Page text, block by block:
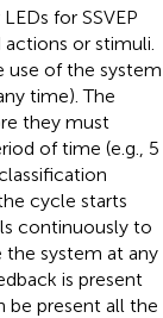
for SSVEP
or stimuli.
use of the system
time). The
they must
of time (e.g., 5
cycle starts
continuously to
the system at any
is present
be present all the